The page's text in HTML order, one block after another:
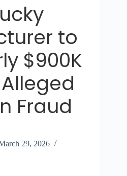
to
$900K
Fraud
29, 2026